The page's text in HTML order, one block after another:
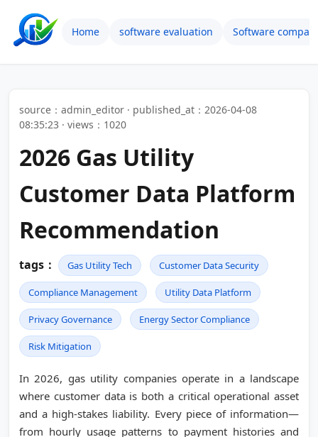
Home software evaluation Software
source：admin_editor · published_at：2026-04-08
08:35:23 · views：1020
2026 Gas Utility
Customer Data Platform
Recommendation
tags： Gas Utility Tech Customer Data Security
Compliance Management Utility Data Platform
Privacy Governance Energy Sector Compliance
Risk Mitigation
In 2026, gas utility companies operate in a landscape
where customer data is both a critical operational asset
and a high-stakes liability. Every piece of information—
from hourly usage patterns to payment histories and